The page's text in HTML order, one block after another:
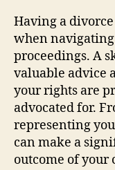
Having a
when
proceedings. A
valuable advice
your rights are
advocated for.
representing
can make a
outcome of your